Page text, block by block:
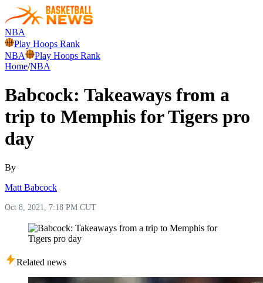
NBA
Play Hoops Rank
NBA
Play Hoops Rank
Home/NBA
Babcock: Takeaways from a
trip to Memphis for Tigers pro
day
By
Matt Babcock
Oct 8, 2021, 7:18 PM CUT
Related news